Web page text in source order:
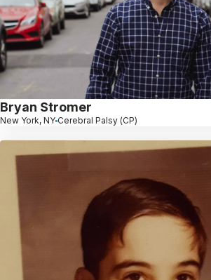
Bryan Stromer
New York, NY Cerebral Palsy (CP)